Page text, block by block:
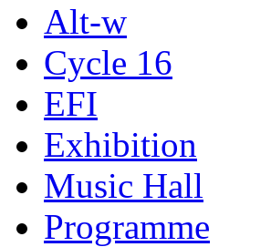
Alt-w
Cycle 16
EFI
Exhibition
Music Hall
Programme